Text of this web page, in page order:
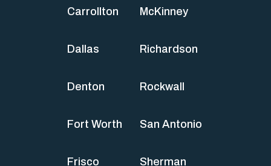
Carrollton
Dallas
Denton
Fort Worth
Frisco
McKinney
Richardson
Rockwall
San Antonio
Sherman